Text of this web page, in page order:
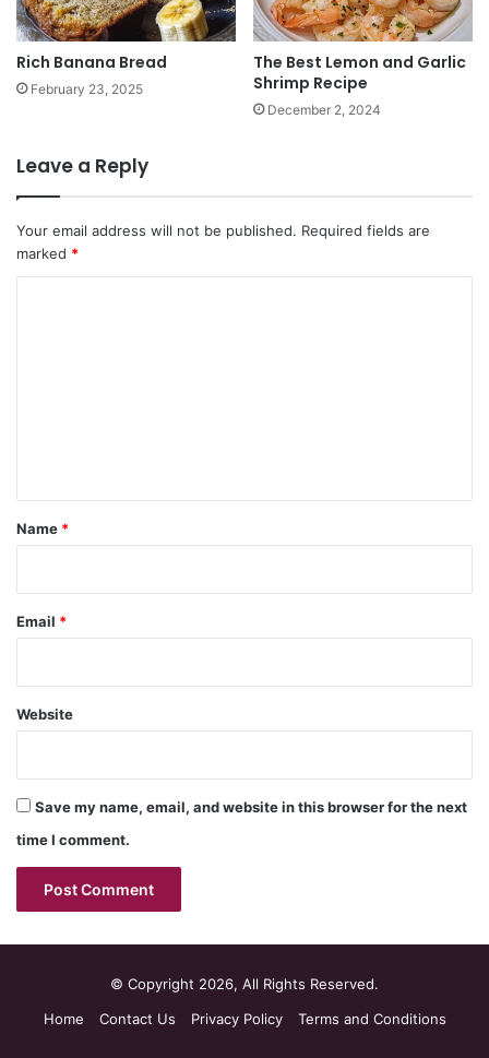
Rich Banana Bread
February 23, 2025
The Best Lemon and Garlic
Shrimp Recipe
December 2, 2024
Leave a Reply
Your email address will not be published. Required fields are
marked *
*
Name *
Email *
Website
Save my name, email, and website in this browser for the next
time I comment.
© Copyright 2026, All Rights Reserved.
Home
Contact Us Privacy Policy Terms and Conditions